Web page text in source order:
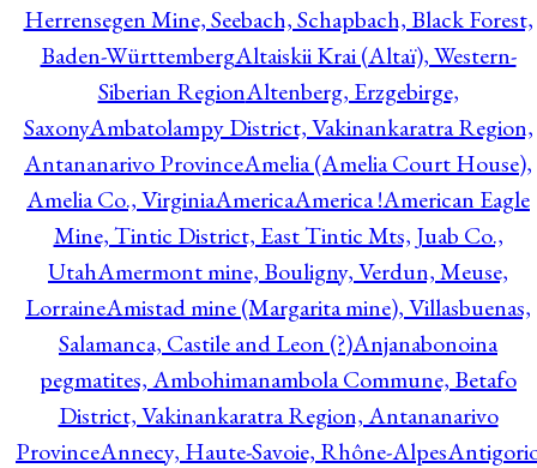
Herrensegen Mine, Seebach, Schapbach, Black Forest,
Baden-WürttembergAltaiskii Krai (Altaï), Western-
Siberian RegionAltenberg, Erzgebirge,
SaxonyAmbatolampy District, Vakinankaratra Region,
Antananarivo ProvinceAmelia (Amelia Court House),
Amelia Co., VirginiaAmericaAmerica !American Eagle
Mine, Tintic District, East Tintic Mts, Juab Co.,
UtahAmermont mine, Bouligny, Verdun, Meuse,
LorraineAmistad mine (Margarita mine), Villasbuenas,
Salamanca, Castile and Leon (?)Anjanabonoina
pegmatites, Ambohimanambola Commune, Betafo
District, Vakinankaratra Region, Antananarivo
ProvinceAnnecy, Haute-Savoie, Rhône-Alpes